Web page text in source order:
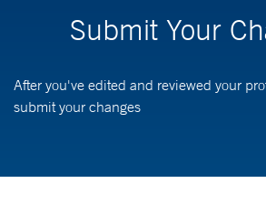
Submit Your
After you've edited and reviewed your
submit your changes